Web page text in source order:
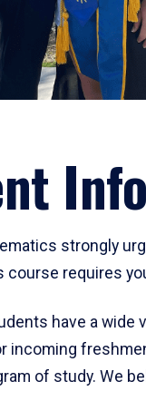
strongly
course requires
have a
of study. We